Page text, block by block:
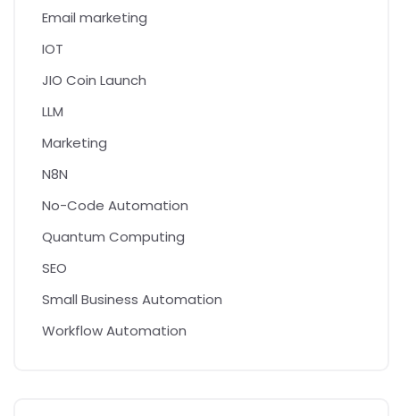
Email marketing
IOT
JIO Coin Launch
LLM
Marketing
N8N
No-Code Automation
Quantum Computing
SEO
Small Business Automation
Workflow Automation